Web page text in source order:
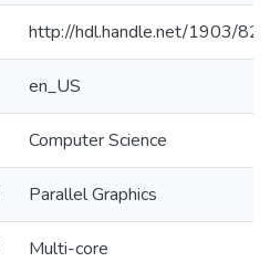
http://hdl.handle.net/1903/
en_US
Computer Science
Parallel Graphics
Multi-core